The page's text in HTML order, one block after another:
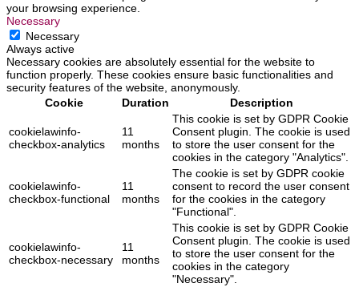
your browsing experience.
Necessary
Necessary
Always active
Necessary cookies are absolutely essential for the website to
function properly. These cookies ensure basic functionalities and
security features of the website, anonymously.
Cookie
Duration Description
cookielawinfo-
checkbox-analytics
11
months
This cookie is set by GDPR Cookie
Consent plugin. The cookie is used
to store the user consent for the
cookies in the category "Analytics".
cookielawinfo-
checkbox-functional
11
months
The cookie is set by GDPR cookie
consent to record the user consent
for the cookies in the category
"Functional".
cookielawinfo-
checkbox-necessary
11
months
This cookie is set by GDPR Cookie
Consent plugin. The cookie is used
to store the user consent for the
cookies in the category
"Necessary".